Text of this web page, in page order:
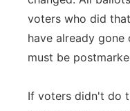
voters who did
have already
must be
If voters didn't do